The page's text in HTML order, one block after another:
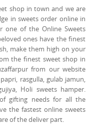
shop in town and we are
in sweets order online in
of the Online Sweets
ones have the finest
make them high on your
the finest sweet shop in
from our website
rasgulla, gulab jamun,
Holi sweets hamper.
gifting needs for all the
the fastest online sweets
of the deliver part.